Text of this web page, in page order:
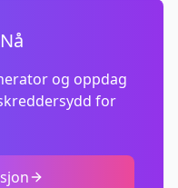
og oppdag
for